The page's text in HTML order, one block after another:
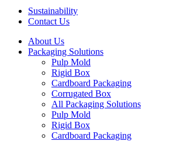
Sustainability
Contact Us
About Us
Packaging Solutions
Pulp Mold
Rigid Box
Cardboard Packaging
Corrugated Box
All Packaging Solutions
Pulp Mold
Rigid Box
Cardboard Packaging